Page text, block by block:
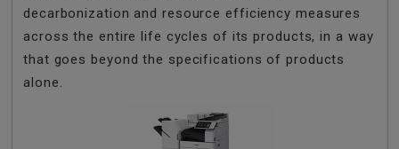
decarbonization and resource efficiency measures
across the entire life cycles of its products, in a way
that goes beyond the specifications of products
alone.